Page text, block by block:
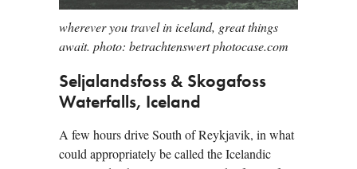
wherever you travel in iceland, great things
await. photo: betrachtenswert photocase.com
Seljalandsfoss & Skogafoss
Waterfalls, Iceland
A few hours drive South of Reykjavik, in what
could appropriately be called the Icelandic